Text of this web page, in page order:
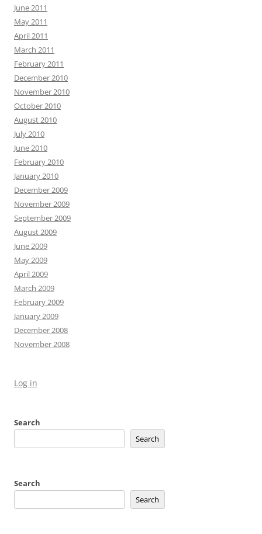
June 2011
May 2011
April 2011
March 2011
February 2011
December 2010
November 2010
October 2010
August 2010
July 2010
June 2010
February 2010
January 2010
December 2009
November 2009
September 2009
August 2009
June 2009
May 2009
April 2009
March 2009
February 2009
January 2009
December 2008
November 2008
Log in
Search
Search
Search
Search